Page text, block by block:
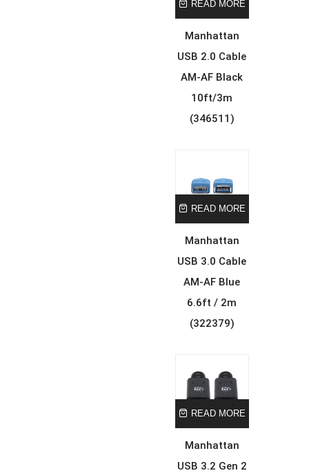
READ MORE
Manhattan
USB 2.0 Cable
AM-AF Black
10ft/3m
(346511)
READ MORE
Manhattan
USB 3.0 Cable
AM-AF Blue
6.6ft / 2m
(322379)
READ MORE
Manhattan
USB 3.2 Gen 2